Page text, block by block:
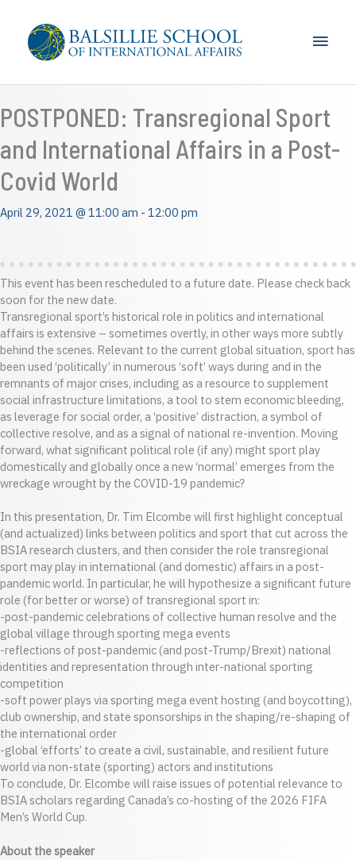
content
Main
POSTPONED: Transregional Sport
and International Affairs in a Post-
Covid World
April 29, 2021 @ 11:00 am - 12:00 pm
This event has been rescheduled to a future date. Please check back
soon for the new date.
Transregional sport’s historical role in politics and international
affairs is extensive – sometimes overtly, in other ways more subtly
behind the scenes. Relevant to the current global situation, sport has
been used ‘politically’ in numerous ‘soft’ ways during and in the
remnants of major crises, including as a resource to supplement
social infrastructure limitations, a tool to stem economic bleeding,
as leverage for social order, a ‘positive’ distraction, a symbol of
collective resolve, and as a signal of national re-invention. Moving
forward, what significant political role (if any) might sport play
domestically and globally once a new ‘normal’ emerges from the
wreckage wrought by the COVID-19 pandemic?
In this presentation, Dr. Tim Elcombe will first highlight conceptual
(and actualized) links between politics and sport that cut across the
BSIA research clusters, and then consider the role transregional
sport may play in international (and domestic) affairs in a post-
pandemic world. In particular, he will hypothesize a significant future
role (for better or worse) of transregional sport in:
-post-pandemic celebrations of collective human resolve and the
global village through sporting mega events
-reflections of post-pandemic (and post-Trump/Brexit) national
identities and representation through inter-national sporting
competition
-soft power plays via sporting mega event hosting (and boycotting),
club ownership, and state sponsorships in the shaping/re-shaping of
the international order
-global ‘efforts’ to create a civil, sustainable, and resilient future
world via non-state (sporting) actors and institutions
To conclude, Dr. Elcombe will raise issues of potential relevance to
BSIA scholars regarding Canada’s co-hosting of the 2026 FIFA
Men’s World Cup.
About the speaker